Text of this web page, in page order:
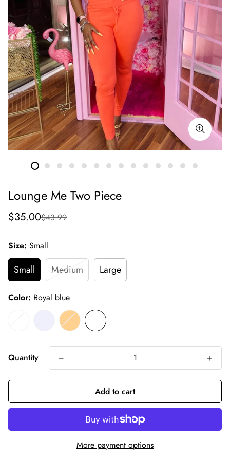
Lounge Me Two Piece
Sale
price
$35.00
Regular
price
$43.99
Size: Small
Small Medium Large
Color: Royal blue
Quantity
Add to cart
More payment options